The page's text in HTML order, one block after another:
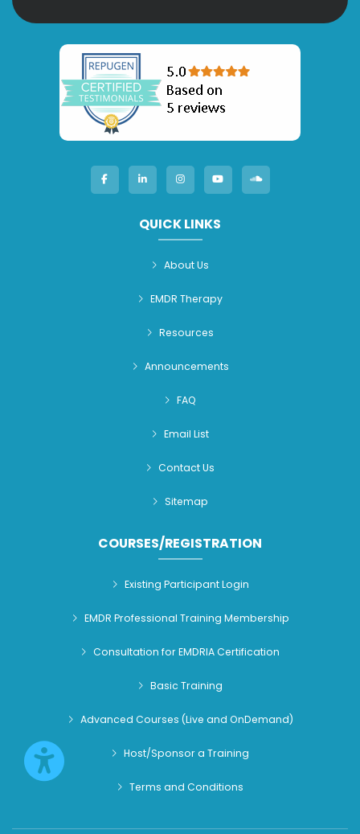
QUICK LINKS
About Us
EMDR Therapy
Resources
Announcements
FAQ
Email List
Contact Us
Sitemap
COURSES/REGISTRATION
Existing Participant Login
EMDR Professional Training Membership
Consultation for EMDRIA Certification
Basic Training
Advanced Courses (Live and OnDemand)
Host/Sponsor a Training
Terms and Conditions